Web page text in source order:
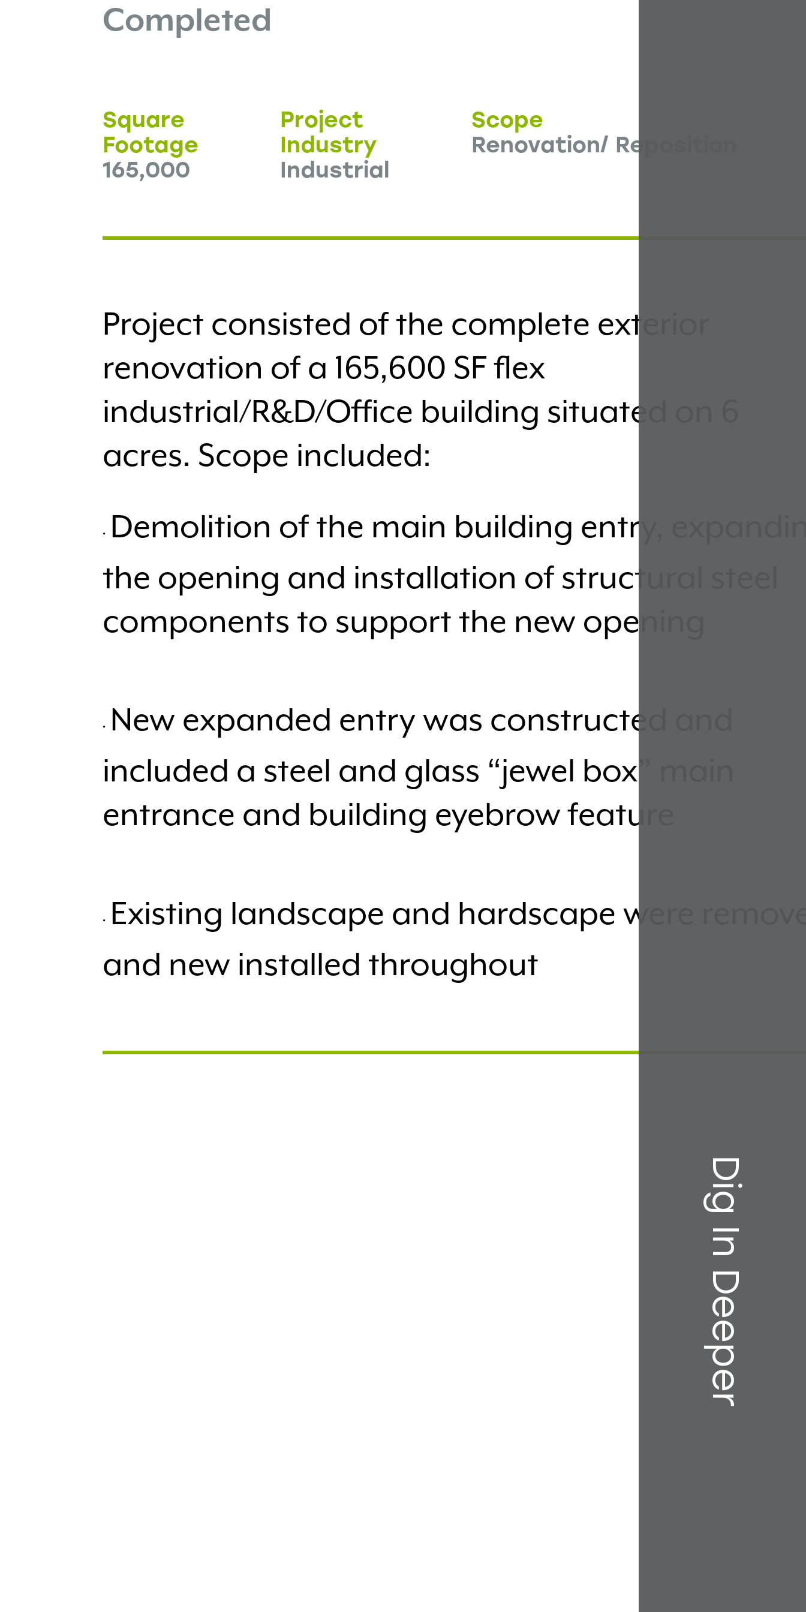
Dig In Deeper
Completed
Square
Footage
165,000
Project
Industry
Industrial
Scope
Renovation/ Reposition
Project consisted of the complete exterior
renovation of a 165,600 SF flex
industrial/R&D/Office building situated on 6
acres. Scope included:
Demolition of the main building entry,
the opening and installation of structural steel
components to support the new opening
New expanded entry was constructed and
included a steel and glass “jewel box” main
entrance and building eyebrow feature
Existing landscape and hardscape were
and new installed throughout